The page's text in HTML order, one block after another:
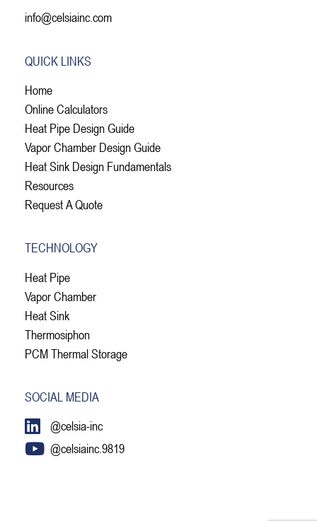
info@celsiainc.com
QUICK LINKS
Home
Online Calculators
Heat Pipe Design Guide
Vapor Chamber Design Guide
Heat Sink Design Fundamentals
Resources
Request A Quote
TECHNOLOGY
Heat Pipe
Vapor Chamber
Heat Sink
Thermosiphon
PCM Thermal Storage
SOCIAL MEDIA
@celsia-inc
@celsiainc.9819